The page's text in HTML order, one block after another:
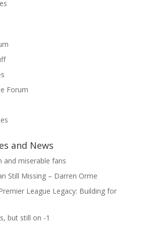
Forum
and News
and miserable fans
Still Missing – Darren Orme
League Legacy: Building for
but still on -1